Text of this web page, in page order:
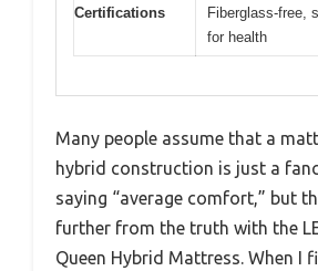
Certifications
Fiberglass-free,
for health
Many people assume that a
hybrid construction is just a
saying “average comfort,” but
further from the truth with the
Queen Hybrid Mattress. When I